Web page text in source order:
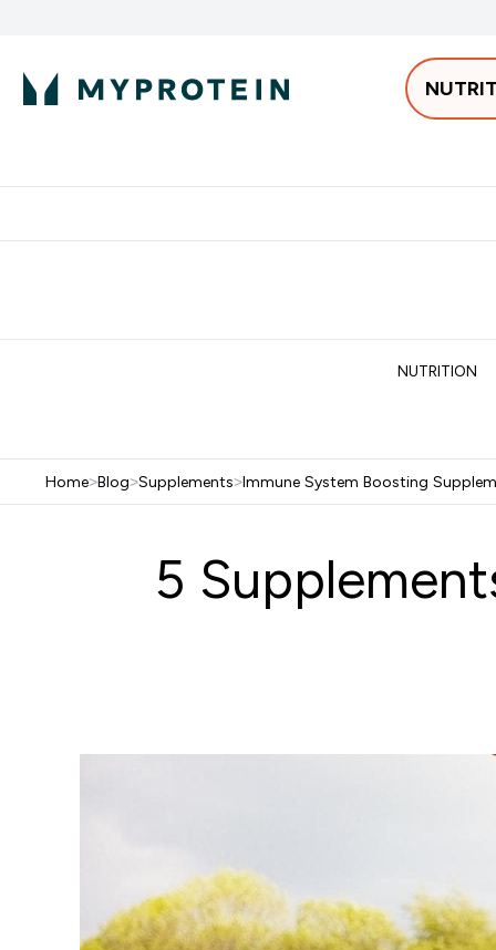
NUTRITION
Home>Blog>Supplements>Immune System Boosting
5